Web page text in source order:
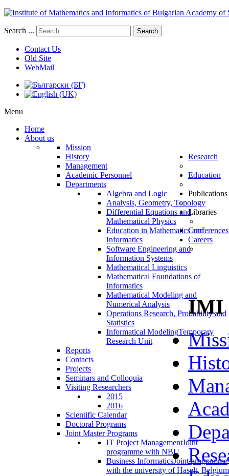
Search ... Search
Contact Us
Old Site
WebMail
Menu
Home
About us
Mission
History
Management
Academic Personnel
Departments
Algebra and Logic
Analysis, Geometry, Topology
Differential Equations and
Mathematical Physics
Education in Mathematics and
Informatics
Software Engineering and
Information Systems
Mathematical Linguistics
Mathematical Foundations of
Informatics
Mathematical Modeling and
Numerical Analysis
Operations Research, Probability and
Statistics
Informatical ModelingTemporary
Research Unit
Reports
Contacts
Research
Projects
Seminars and Colloquia
Visiting Researchers
2015
2016
Scientific Calendar
Education
Doctoral Programs
Joint Master Programs
IT Project ManagementJoint
programme with NBU
Business InformaticsJoint programme
with the university of Haselt, Belgium
Publications
Libraries
Conferences
Careers
IMI